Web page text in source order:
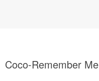
Coco-Remember Me